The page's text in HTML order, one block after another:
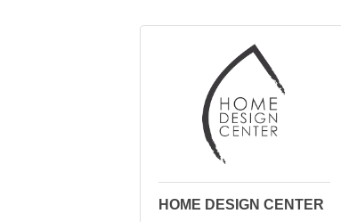
HOME DESIGN CENTER